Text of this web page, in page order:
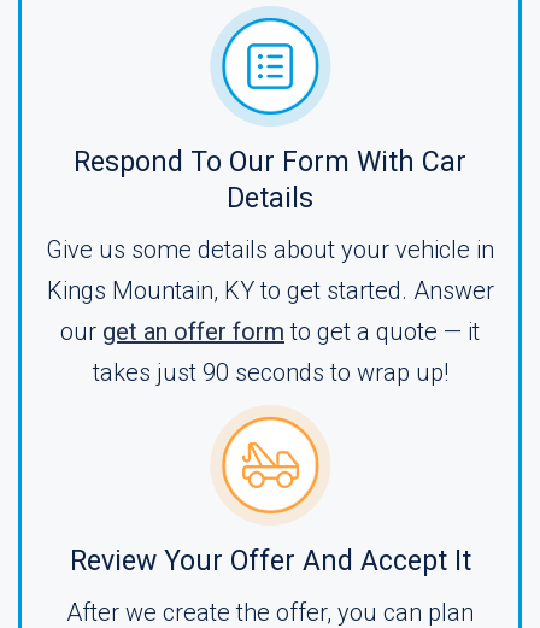
Respond To Our Form With Car
Details
Give us some details about your vehicle in
Kings Mountain, KY to get started. Answer
our get an offer form to get a quote — it
takes just 90 seconds to wrap up!
Review Your Offer And Accept It
After we create the offer, you can plan